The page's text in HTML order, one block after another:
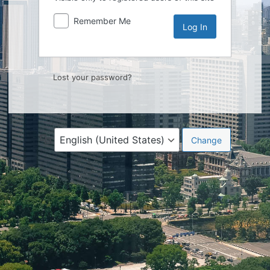
Remember Me
Lost your password?
Language